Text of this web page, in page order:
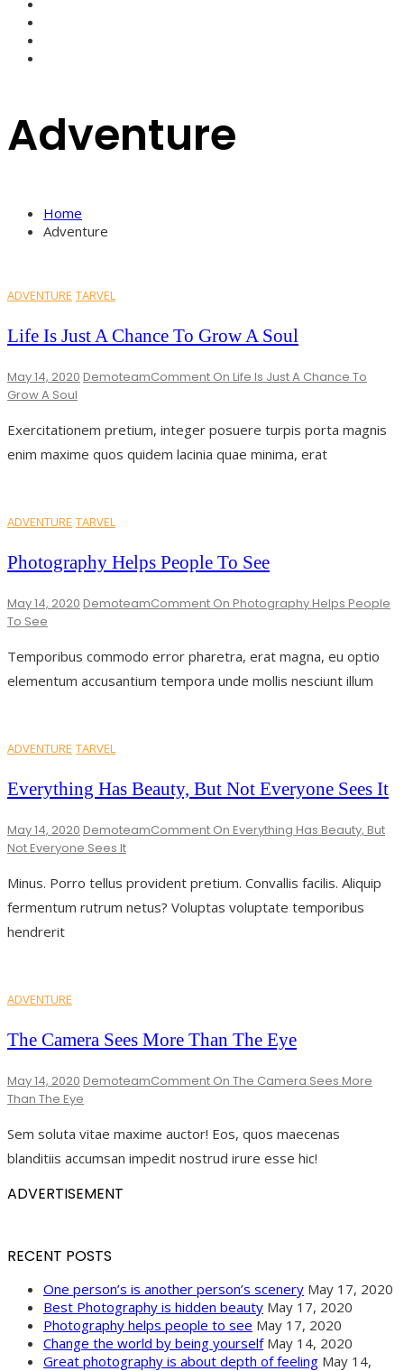
Adventure
Home
Adventure
ADVENTURE TARVEL
Life Is Just A Chance To Grow A Soul
May 14, 2020 DemoteamComment On Life Is Just A Chance To
Grow A Soul
Exercitationem pretium, integer posuere turpis porta magnis
enim maxime quos quidem lacinia quae minima, erat
ADVENTURE TARVEL
Photography Helps People To See
May 14, 2020 DemoteamComment On Photography Helps People
To See
Temporibus commodo error pharetra, erat magna, eu optio
elementum accusantium tempora unde mollis nesciunt illum
ADVENTURE TARVEL
Everything Has Beauty, But Not Everyone Sees It
May 14, 2020 DemoteamComment On Everything Has Beauty, But
Not Everyone Sees It
Minus. Porro tellus provident pretium. Convallis facilis. Aliquip
fermentum rutrum netus? Voluptas voluptate temporibus
hendrerit
ADVENTURE
The Camera Sees More Than The Eye
May 14, 2020 DemoteamComment On The Camera Sees More
Than The Eye
Sem soluta vitae maxime auctor! Eos, quos maecenas
blanditiis accumsan impedit nostrud irure esse hic!
ADVERTISEMENT
RECENT POSTS
One person’s is another person’s scenery May 17, 2020
Best Photography is hidden beauty May 17, 2020
Photography helps people to see May 17, 2020
Change the world by being yourself May 14, 2020
Great photography is about depth of feeling May 14,